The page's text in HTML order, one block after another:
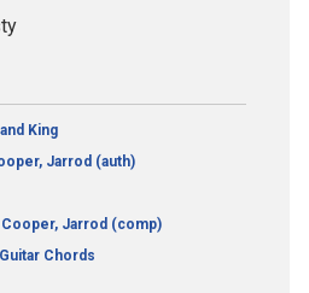
King
Jarrod (auth)
Cooper, Jarrod (comp)
Chords